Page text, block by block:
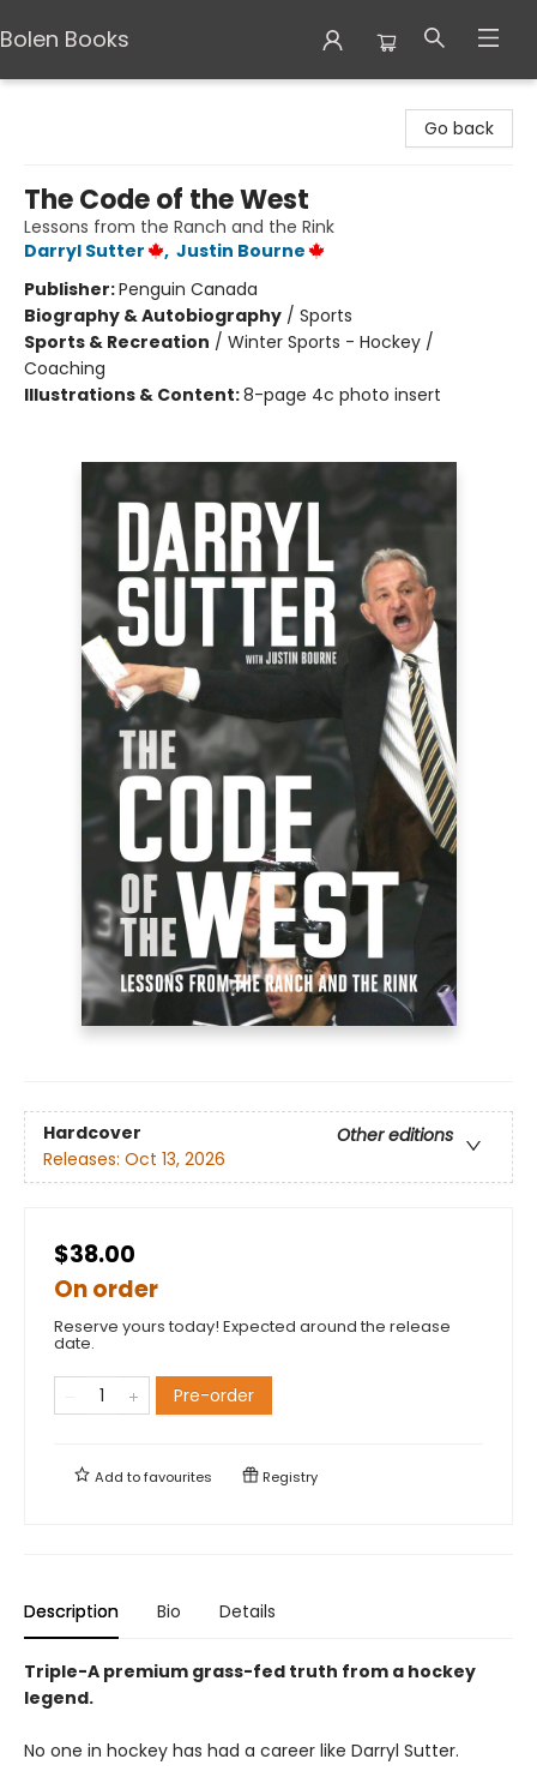
Bolen Books
Go back
The Code of the West
Lessons from the Ranch and the Rink
Darryl Sutter
, Justin Bourne
Publisher:Penguin Canada
Biography & Autobiography / Sports
Sports & Recreation / Winter Sports - Hockey /
Coaching
Illustrations & Content:8-page 4c photo insert
Hardcover
Other editions
Releases: Oct 13, 2026
$38.00
On order
Reserve yours today! Expected around the release
date.
Pre-order
Add tofavourites Registry
Description Bio Details
Triple-A premium grass-fed truth from a hockey
legend.
No one in hockey has had a career like Darryl Sutter.